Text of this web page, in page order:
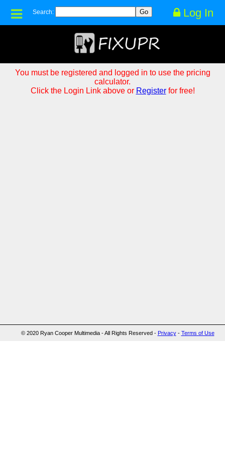
Search: Log In
You must be registered and logged in to use the pricing
calculator.
Click the Login Link above or Registerfor free!
© 2020 Ryan Cooper Multimedia - All Rights Reserved - Privacy- Terms of Use